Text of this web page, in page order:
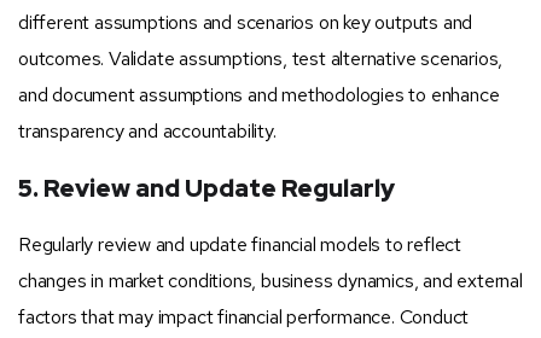
different assumptions and scenarios on key outputs and
outcomes. Validate assumptions, test alternative scenarios,
and document assumptions and methodologies to enhance
transparency and accountability.
5. Review and Update Regularly
Regularly review and update financial models to reflect
changes in market conditions, business dynamics, and external
factors that may impact financial performance. Conduct